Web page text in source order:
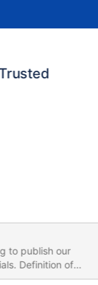
to publish our
of
be published